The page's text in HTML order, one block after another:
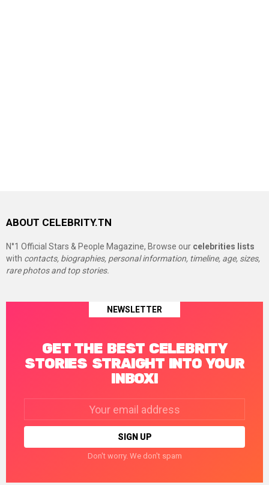
ABOUT CELEBRITY.TN
N°1 Official Stars & People Magazine, Browse our celebrities lists
with contacts, biographies, personal information, timeline, age, sizes,
rare photos and top stories.
NEWSLETTER
GET THE BEST CELEBRITY
STORIES STRAIGHT INTO YOUR
INBOX!
Don't worry. We don't spam